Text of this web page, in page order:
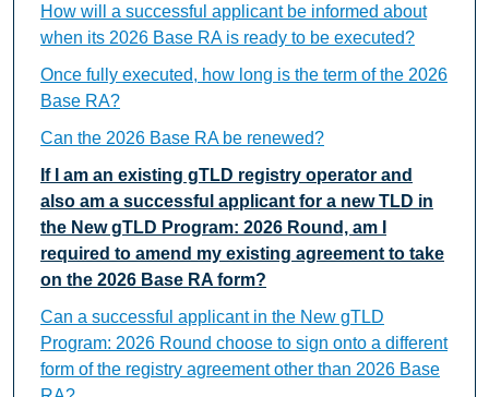
How will a successful applicant be informed about
when its 2026 Base RA is ready to be executed?
Once fully executed, how long is the term of the 2026
Base RA?
Can the 2026 Base RA be renewed?
If I am an existing gTLD registry operator and
also am a successful applicant for a new TLD in
the New gTLD Program: 2026 Round, am I
required to amend my existing agreement to take
on the 2026 Base RA form?
Can a successful applicant in the New gTLD
Program: 2026 Round choose to sign onto a different
form of the registry agreement other than 2026 Base